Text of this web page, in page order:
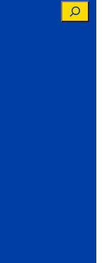
Search